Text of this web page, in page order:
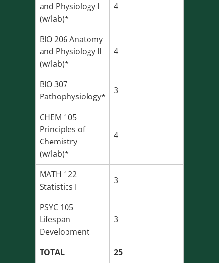
and Physiology I
(w/lab)*
4
BIO 206 Anatomy
and Physiology II
(w/lab)*
4
BIO 307
Pathophysiology*
3
CHEM 105
Principles of
Chemistry
(w/lab)*
4
MATH 122
Statistics I
3
PSYC 105
Lifespan
Development
3
TOTAL 25